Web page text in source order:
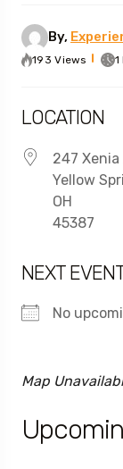
By,
193 Views 1
LOCATION
247 Xenia
Yellow
OH
45387
NEXT
No
Map